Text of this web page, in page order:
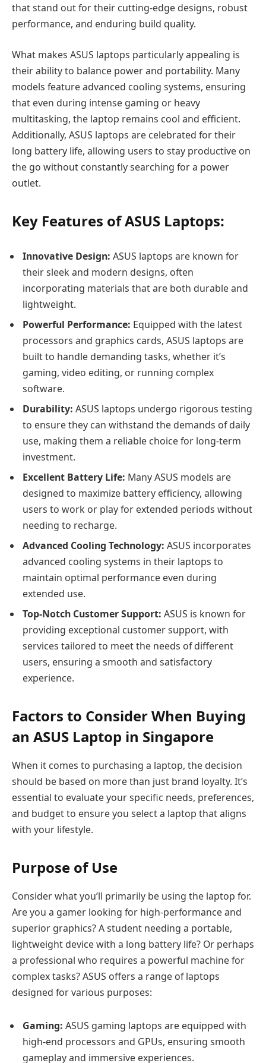
that stand out for their cutting-edge designs, robust
performance, and enduring build quality.
What makes ASUS laptops particularly appealing is
their ability to balance power and portability. Many
models feature advanced cooling systems, ensuring
that even during intense gaming or heavy
multitasking, the laptop remains cool and efficient.
Additionally, ASUS laptops are celebrated for their
long battery life, allowing users to stay productive on
the go without constantly searching for a power
outlet.
Key Features of ASUS Laptops:
Innovative Design: ASUS laptops are known for
their sleek and modern designs, often
incorporating materials that are both durable and
lightweight.
Powerful Performance: Equipped with the latest
processors and graphics cards, ASUS laptops are
built to handle demanding tasks, whether it’s
gaming, video editing, or running complex
software.
Durability: ASUS laptops undergo rigorous testing
to ensure they can withstand the demands of daily
use, making them a reliable choice for long-term
investment.
Excellent Battery Life: Many ASUS models are
designed to maximize battery efficiency, allowing
users to work or play for extended periods without
needing to recharge.
Advanced Cooling Technology: ASUS incorporates
advanced cooling systems in their laptops to
maintain optimal performance even during
extended use.
Top-Notch Customer Support: ASUS is known for
providing exceptional customer support, with
services tailored to meet the needs of different
users, ensuring a smooth and satisfactory
experience.
Factors to Consider When Buying
an ASUS Laptop in Singapore
When it comes to purchasing a laptop, the decision
should be based on more than just brand loyalty. It’s
essential to evaluate your specific needs, preferences,
and budget to ensure you select a laptop that aligns
with your lifestyle.
Purpose of Use
Consider what you’ll primarily be using the laptop for.
Are you a gamer looking for high-performance and
superior graphics? A student needing a portable,
lightweight device with a long battery life? Or perhaps
a professional who requires a powerful machine for
complex tasks? ASUS offers a range of laptops
designed for various purposes:
Gaming: ASUS gaming laptops are equipped with
high-end processors and GPUs, ensuring smooth
gameplay and immersive experiences.